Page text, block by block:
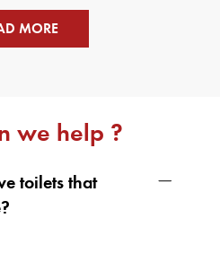
MORE
we help ?
toilets that